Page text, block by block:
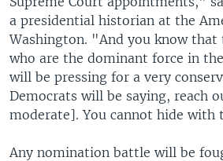
a presidential historian at the
Washington. "And you know that
who are the dominant force in
will be pressing for a very
Democrats will be saying, reach
moderate]. You cannot hide
Any nomination battle will be